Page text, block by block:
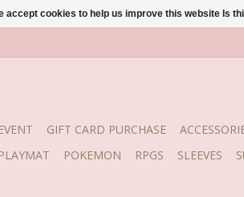
EVENT GIFT CARD PURCHASE
PLAYMAT POKEMON RPGS SLEEVES
accept cookies to help us improve this website Is